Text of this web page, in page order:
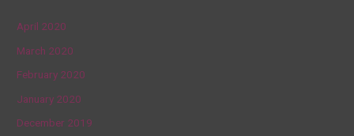
April 2020
March 2020
February 2020
January 2020
December 2019